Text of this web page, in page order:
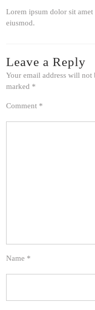
Lorem ipsum dolor sit
eiusmod.
Leave a Reply
Your email address will not
marked *
Comment *
Name *